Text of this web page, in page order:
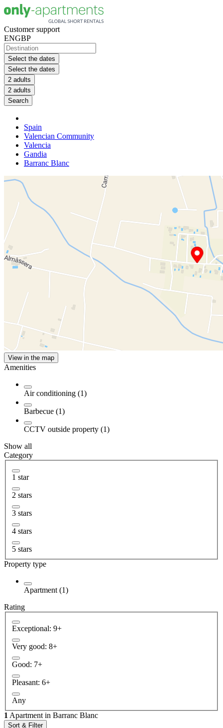
Customer support
ENGBP
Select the dates
Select the dates
2 adults
2 adults
Search
Spain
Valencian Community
Valencia
Gandia
Barranc Blanc
View in the map
Amenities
Air conditioning (1)
Barbecue (1)
CCTV outside property (1)
Show all
Category
1 star
2 stars
3 stars
4 stars
5 stars
Property type
Apartment (1)
Rating
Exceptional: 9+
Very good: 8+
Good: 7+
Pleasant: 6+
Any
1 Apartment in Barranc Blanc
Sort & Filter